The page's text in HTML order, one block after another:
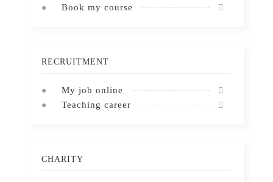
Book my course
RECRUITMENT
My job online
Teaching career
CHARITY